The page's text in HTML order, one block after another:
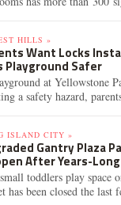
HILLS »
Want Locks
Playground Safer
at Yellowstone
a safety hazard,
ISLAND CITY »
Gantry Plaza
After Years-
toddlers play space
has been closed the last